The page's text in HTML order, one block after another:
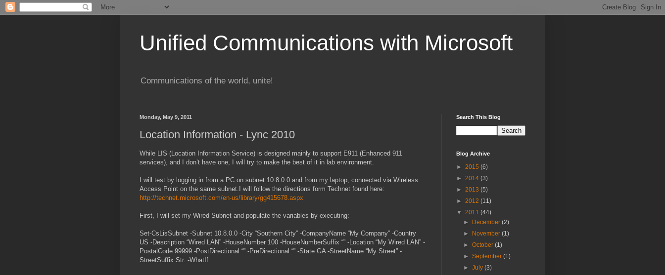
Unified Communications with Microsoft
Communications of the world, unite!
Monday, May 9, 2011
Location Information - Lync 2010
While LIS (Location Information Service) is designed mainly to support E911 (Enhanced 911
services), and I don’t have one, I will try to make the best of it in lab environment.
I will test by logging in from a PC on subnet 10.8.0.0 and from my laptop, connected via Wireless
Access Point on the same subnet.I will follow the directions form Technet found here:
http://technet.microsoft.com/en-us/library/gg415678.aspx
First, I will set my Wired Subnet and populate the variables by executing:
Set-CsLisSubnet -Subnet 10.8.0.0 -City “Southern City” -CompanyName “My Company” -Country
US -Description “Wired LAN” -HouseNumber 100 -HouseNumberSuffix “” -Location “My Wired LAN” -
PostalCode 99999 -PostDirectional “” -PreDirectional “” -State GA -StreetName “My Street” -
StreetSuffix Str. -WhatIf
Search This Blog
Blog Archive
► 2015 (6)
► 2014 (3)
► 2013 (5)
► 2012 (11)
▼ 2011 (44)
►
December(2)
►
November(1)
►October(1)
►September(1)
►July(3)